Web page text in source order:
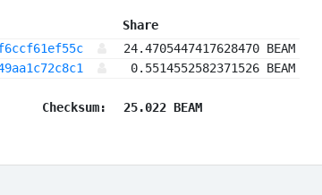
Share
24.4705447417628470 BEAM
0.5514552582371526 BEAM
Checksum: 25.022 BEAM